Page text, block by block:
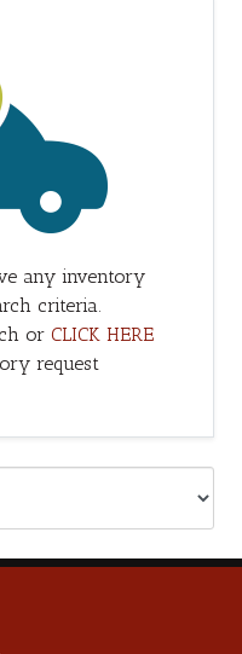
any inventory
criteria.
or CLICK HERE
request